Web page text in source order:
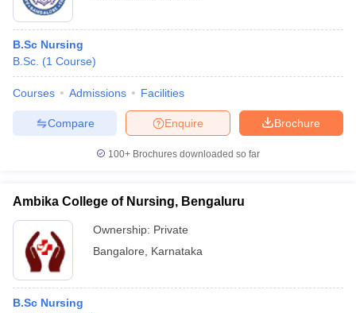
B.Sc Nursing
B.Sc. (1 Course)
Courses Admissions Facilities
Brochure
Enquire
Compare
100+ Brochures downloaded so far
Ambika College of Nursing, Bengaluru
Ownership: Private
Bangalore
Karnataka
B.Sc Nursing